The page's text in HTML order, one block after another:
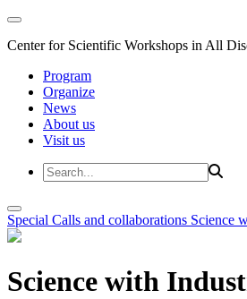
Center for Scientific Workshops in All
Program
Organize
News
About us
Visit us
Special Calls and collaborations Science
Science with